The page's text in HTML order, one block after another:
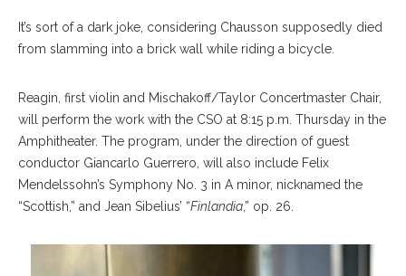
It’s sort of a dark joke, considering Chausson supposedly died
from slamming into a brick wall while riding a bicycle.
Reagin, first violin and Mischakoff/Taylor Concertmaster Chair,
will perform the work with the CSO at 8:15 p.m. Thursday in the
Amphitheater. The program, under the direction of guest
conductor Giancarlo Guerrero, will also include Felix
Mendelssohn’s Symphony No. 3 in A minor, nicknamed the
“Scottish,” and Jean Sibelius’ “Finlandia,” op. 26.